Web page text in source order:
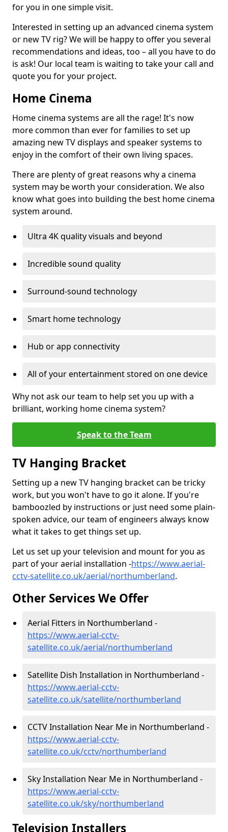
for you in one simple visit.
Interested in setting up an advanced cinema system
or new TV rig? We will be happy to offer you several
recommendations and ideas, too – all you have to do
is ask! Our local team is waiting to take your call and
quote you for your project.
Home Cinema
Home cinema systems are all the rage! It's now
more common than ever for families to set up
amazing new TV displays and speaker systems to
enjoy in the comfort of their own living spaces.
There are plenty of great reasons why a cinema
system may be worth your consideration. We also
know what goes into building the best home cinema
system around.
Ultra 4K quality visuals and beyond
Incredible sound quality
Surround-sound technology
Smart home technology
Hub or app connectivity
All of your entertainment stored on one device
Why not ask our team to help set you up with a
brilliant, working home cinema system?
Speak to the Team
TV Hanging Bracket
Setting up a new TV hanging bracket can be tricky
work, but you won't have to go it alone. If you're
bamboozled by instructions or just need some plain-
spoken advice, our team of engineers always know
what it takes to get things set up.
Let us set up your television and mount for you as
part of your aerial installation -https://www.aerial-
cctv-satellite.co.uk/aerial/northumberland.
Other Services We Offer
Aerial Fitters in Northumberland -
https://www.aerial-cctv-
satellite.co.uk/aerial/northumberland
Satellite Dish Installation in Northumberland -
https://www.aerial-cctv-
satellite.co.uk/satellite/northumberland
CCTV Installation Near Me in Northumberland -
https://www.aerial-cctv-
satellite.co.uk/cctv/northumberland
Sky Installation Near Me in Northumberland -
https://www.aerial-cctv-
satellite.co.uk/sky/northumberland
Television Installers